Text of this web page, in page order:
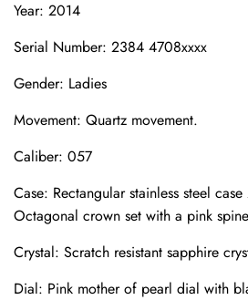
Year: 2014
Serial Number: 2384 4708xxxx
Gender: Ladies
Movement: Quartz movement.
Caliber: 057
Case: Rectangular stainless steel
Octagonal crown set with a pink
Crystal: Scratch resistant sapphire
Dial: Pink mother of pearl dial with